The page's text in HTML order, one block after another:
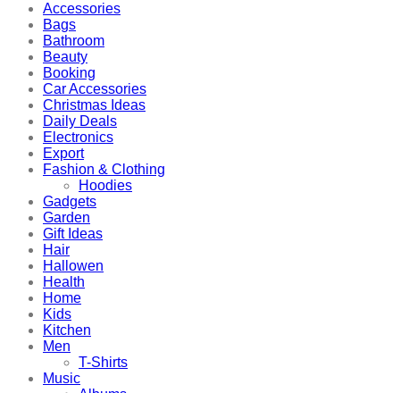
Accessories
Bags
Bathroom
Beauty
Booking
Car Accessories
Christmas Ideas
Daily Deals
Electronics
Export
Fashion & Clothing
Hoodies
Gadgets
Garden
Gift Ideas
Hair
Hallowen
Health
Home
Kids
Kitchen
Men
T-Shirts
Music